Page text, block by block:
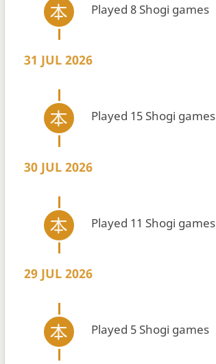
Played 8 Shogi games
31 JUL 2026
Played 15 Shogi games
30 JUL 2026
Played 11 Shogi games
29 JUL 2026
Played 5 Shogi games